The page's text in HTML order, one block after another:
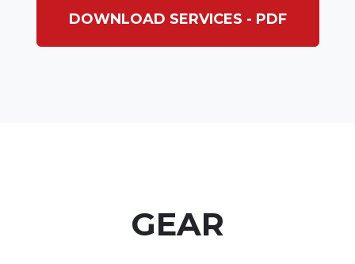
DOWNLOAD SERVICES - PDF
GEAR